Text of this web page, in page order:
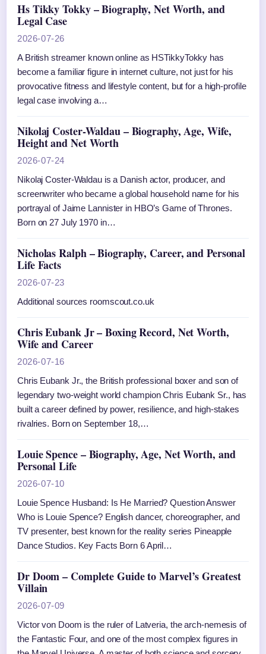
Hs Tikky Tokky – Biography, Net Worth, and
Legal Case
2026-07-26
A British streamer known online as HSTikkyTokky has
become a familiar figure in internet culture, not just for his
provocative fitness and lifestyle content, but for a high-profile
legal case involving a…
Nikolaj Coster-Waldau – Biography, Age, Wife,
Height and Net Worth
2026-07-24
Nikolaj Coster-Waldau is a Danish actor, producer, and
screenwriter who became a global household name for his
portrayal of Jaime Lannister in HBO’s Game of Thrones.
Born on 27 July 1970 in…
Nicholas Ralph – Biography, Career, and Personal
Life Facts
2026-07-23
Additional sources roomscout.co.uk
Chris Eubank Jr – Boxing Record, Net Worth,
Wife and Career
2026-07-16
Chris Eubank Jr., the British professional boxer and son of
legendary two‑weight world champion Chris Eubank Sr., has
built a career defined by power, resilience, and high‑stakes
rivalries. Born on September 18,…
Louie Spence – Biography, Age, Net Worth, and
Personal Life
2026-07-10
Louie Spence Husband: Is He Married? Question Answer
Who is Louie Spence? English dancer, choreographer, and
TV presenter, best known for the reality series Pineapple
Dance Studios. Key Facts Born 6 April…
Dr Doom – Complete Guide to Marvel’s Greatest
Villain
2026-07-09
Victor von Doom is the ruler of Latveria, the arch-nemesis of
the Fantastic Four, and one of the most complex figures in